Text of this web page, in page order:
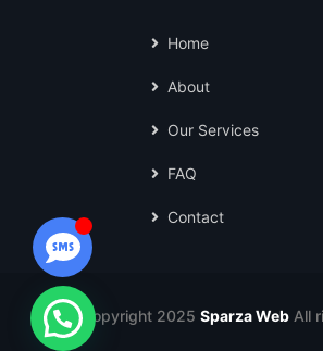
Home
About
Our Services
FAQ
Contact
© Copyright 2025 Sparza WebAll